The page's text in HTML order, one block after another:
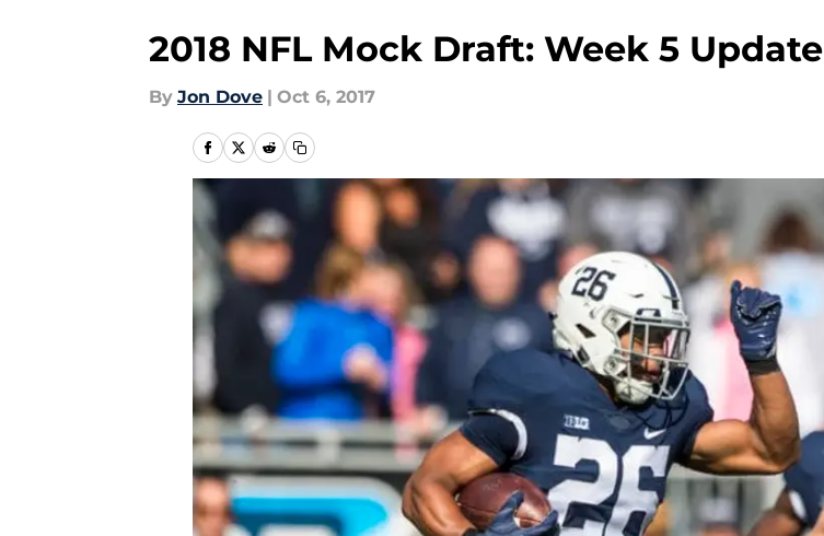
2018 NFL Mock Draft: Week 5 Update
By Jon Dove | Oct 6, 2017